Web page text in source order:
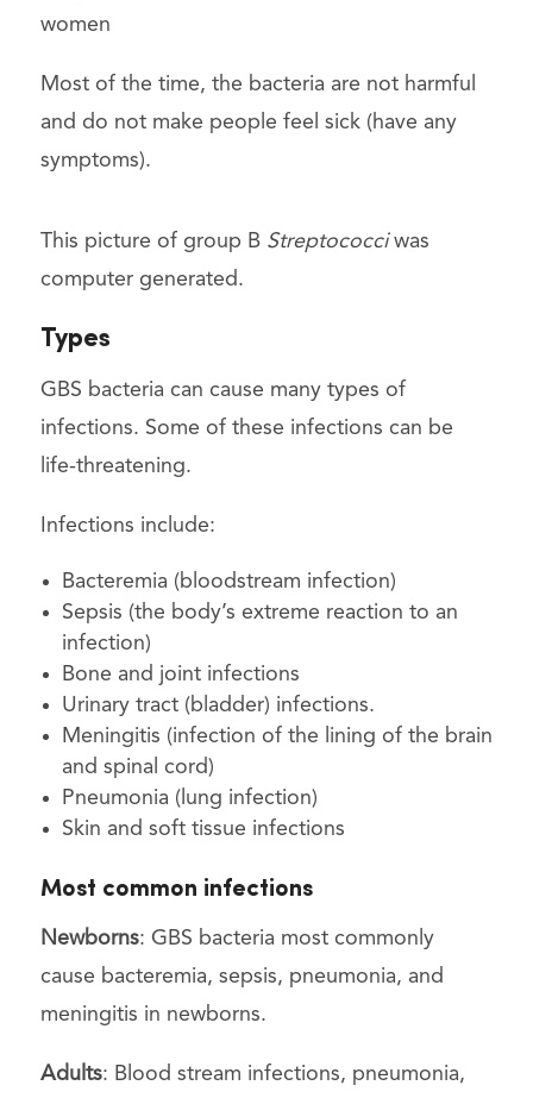
women
Most of the time, the bacteria are not harmful
and do not make people feel sick (have any
symptoms).
This picture of group B Streptococciwas
computer generated.
Types
GBS bacteria can cause many types of
infections. Some of these infections can be
life-threatening.
Infections include:
Bacteremia (bloodstream infection)
Sepsis (the body’s extreme reaction to an
infection)
Bone and joint infections
Urinary tract (bladder) infections.
Meningitis (infection of the lining of the brain
and spinal cord)
Pneumonia (lung infection)
Skin and soft tissue infections
Most common infections
Newborns: GBS bacteria most commonly
cause bacteremia, sepsis, pneumonia, and
meningitis in newborns.
Adults: Blood stream infections, pneumonia,